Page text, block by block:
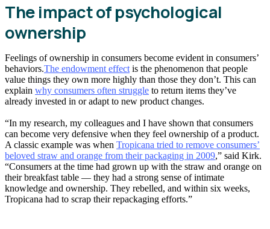
The impact of psychological
ownership
Feelings of ownership in consumers become evident in consumers’
behaviors.The endowment effect is the phenomenon that people
value things they own more highly than those they don’t. This can
explain why consumers often struggle to return items they’ve
already invested in or adapt to new product changes.
“In my research, my colleagues and I have shown that consumers
can become very defensive when they feel ownership of a product.
A classic example was when Tropicana tried to remove consumers’
beloved straw and orange from their packaging in 2009,” said Kirk.
“Consumers at the time had grown up with the straw and orange on
their breakfast table — they had a strong sense of intimate
knowledge and ownership. They rebelled, and within six weeks,
Tropicana had to scrap their repackaging efforts.”